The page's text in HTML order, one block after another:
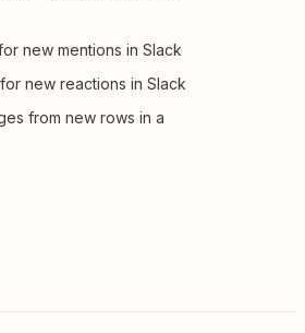
new mentions in Slack
new reactions in Slack
from new rows in a